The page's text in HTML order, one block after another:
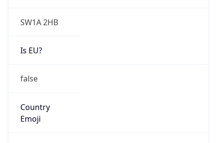
SW1A 2HB
Is EU?
false
Country
Emoji